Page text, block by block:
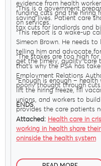
evidence from health
funding cuts and the hiring
on services.
“This is a government
saving lives. Patient care
tax cuts for landlords and
“This report is a wake-up
Simeon Brown. He needs
telling him and advocate
get the timely, quality care
“The stakes are too high
that’s why the PSA has
Employment Relations
poorly thought through cuts.
“Enough is enough –
lift the hiring freeze, fill
unions, and workers to
provides the care patients
ENDS
Attached: Health care in
working in health share
oninside the health system